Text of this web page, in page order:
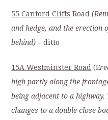
55 Canford Cliffs Road
and hedge, and the
behind)– ditto
15A Westminster Road (E
high partly along the
being adjacent to a
changes to a double close